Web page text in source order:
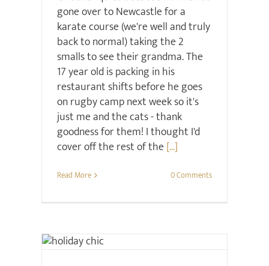
gone over to Newcastle for a
karate course (we're well and truly
back to normal) taking the 2
smalls to see their grandma. The
17 year old is packing in his
restaurant shifts before he goes
on rugby camp next week so it's
just me and the cats - thank
goodness for them! I thought I'd
cover off the rest of the [...]
Read More 0 Comments